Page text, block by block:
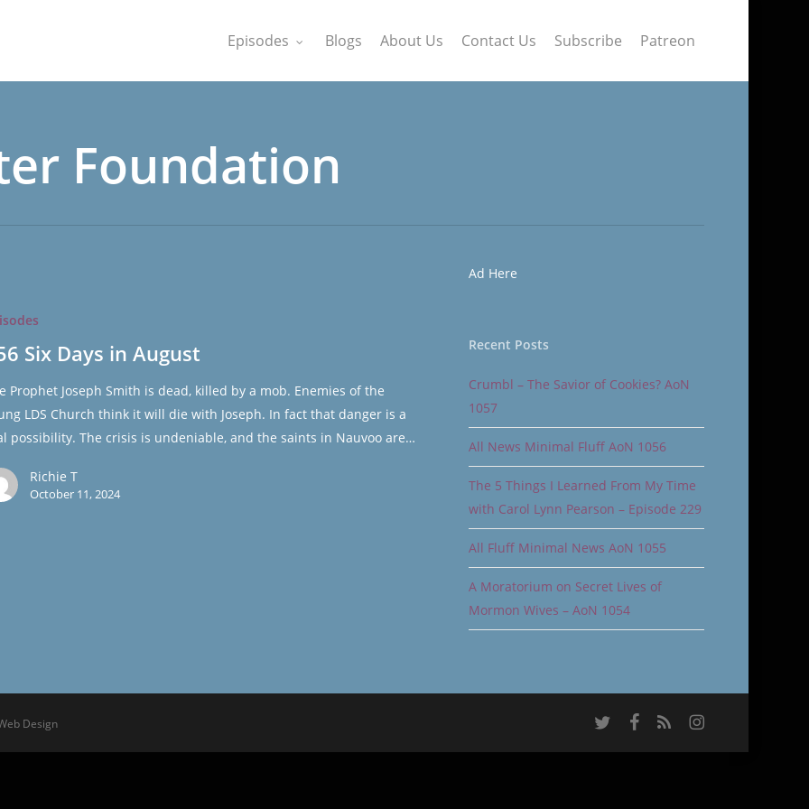
Episodes Blogs About Us Contact Us Subscribe Patreon
Foundation
Six Days in August
Prophet Joseph Smith is dead, killed by a mob. Enemies of the
LDS Church think it will die with Joseph. In fact that danger is a
possibility. The crisis is undeniable, and the saints in Nauvoo are…
Richie T
October 11, 2024
Ad Here
Recent Posts
Crumbl – The Savior of Cookies? AoN
1057
All News Minimal Fluff AoN 1056
The 5 Things I Learned From My Time
with Carol Lynn Pearson – Episode 229
All Fluff Minimal News AoN 1055
A Moratorium on Secret Lives of
Mormon Wives – AoN 1054
Design twitter facebook
RSS instagram